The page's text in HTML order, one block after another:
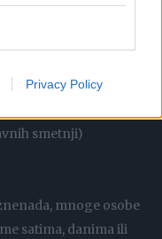
Privacy Policy
vratu, ramenima,
smetnji)
mnoge osobe
satima, danima ili